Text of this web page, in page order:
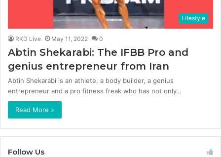
Lifestyle
RKD Live May 11, 2022 0
Abtin Shekarabi: The IFBB Pro and
genius entrepreneur from Iran
Abtin Shekarabi is an athlete, a body builder, a genius
entrepreneur and a pro fitness freak who has not only…
Read More »
Follow Us